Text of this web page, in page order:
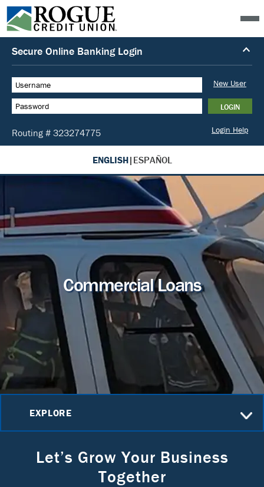
ENGLISH| ESPAÑOL
Commercial Loans
EXPLORE
Let’s Grow Your Business
Together